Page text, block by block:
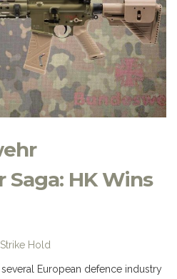
HK Wins
Strike Hold
European defence industry